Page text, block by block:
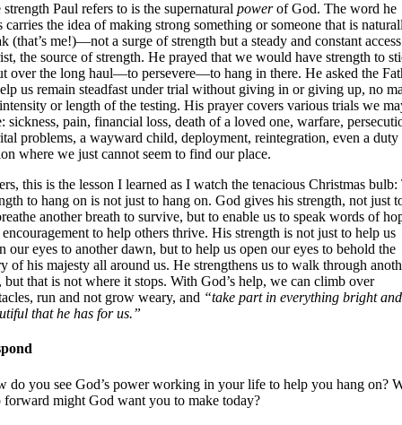
strength Paul refers to is the supernatural powerof God. The word he
carries the idea of making strong something or someone that is
(that’s me!)—not a surge of strength but a steady and constant
the source of strength. He prayed that we would have strength to
over the long haul—to persevere—to hang in there. He asked the
us remain steadfast under trial without giving in or giving up, no
or length of the testing. His prayer covers various trials we
sickness, pain, financial loss, death of a loved one, warfare,
problems, a wayward child, deployment, reintegration, even a duty
where we just cannot seem to find our place.
this is the lesson I learned as I watch the tenacious Christmas bulb:
to hang on is not just to hang on. God gives his strength, not just
another breath to survive, but to enable us to speak words of
encouragement to help others thrive. His strength is not just to help us
our eyes to another dawn, but to help us open our eyes to behold the
of his majesty all around us. He strengthens us to walk through
but that is not where it stops. With God’s help, we can climb over
run and not grow weary, and “take part in everything bright and
that he has for us.”
do you see God’s power working in your life to help you hang on?
forward might God want you to make today?